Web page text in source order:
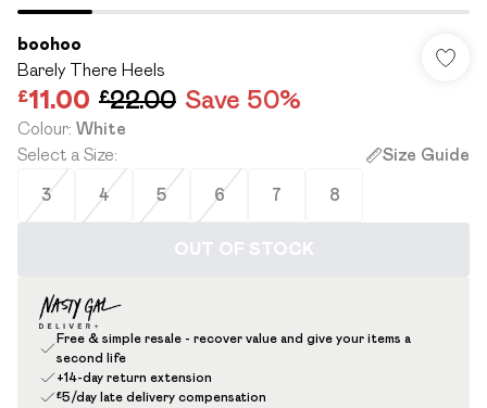
boohoo
Barely There Heels
£11.00 £22.00 Save 50%
Colour: White
Select a Size: Size Guide
3 4 5 6 7 8
OUT OF STOCK
Free & simple resale - recover value and give your items a
second life
+14-day return extension
£5/day late delivery compensation